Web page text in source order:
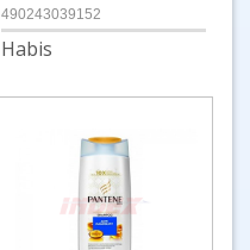
490243039152
Habis